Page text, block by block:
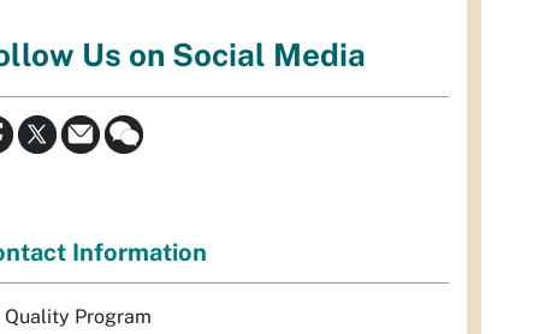
Us on Social Media
Information
Quality Program